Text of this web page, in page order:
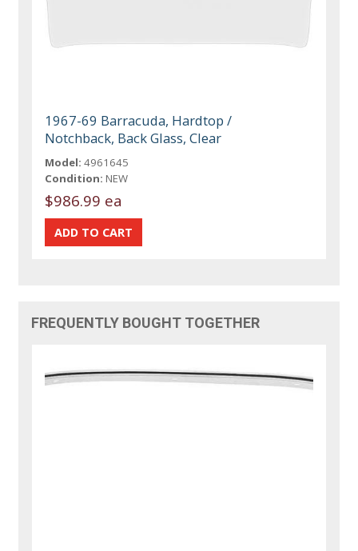
1967-69 Barracuda, Hardtop /
Notchback, Back Glass, Clear
Model: 4961645
Condition: NEW
$986.99 ea
FREQUENTLY BOUGHT TOGETHER